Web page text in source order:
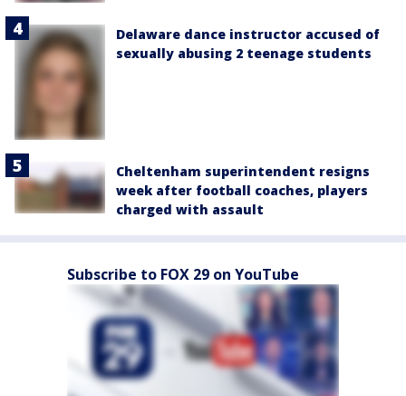
Delaware dance instructor accused of
sexually abusing 2 teenage students
Cheltenham superintendent resigns
week after football coaches, players
charged with assault
Subscribe to FOX 29 on YouTube